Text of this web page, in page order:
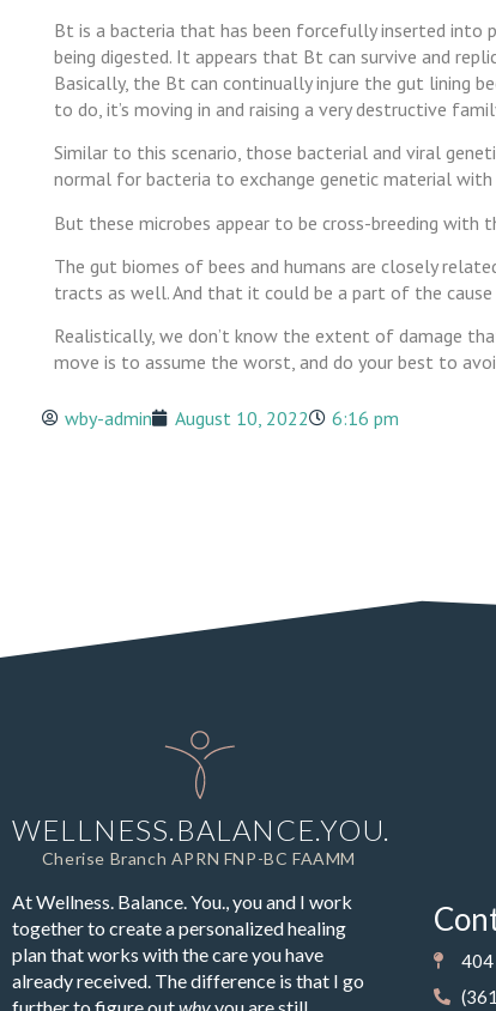
Bt is a bacteria that has been forcefully inserted
being digested. It appears that Bt can survive and
Basically, the Bt can continually injure the gut lining
to do, it’s moving in and raising a very destructive
Similar to this scenario, those bacterial and viral
normal for bacteria to exchange genetic material
But these microbes appear to be cross-breeding with
The gut biomes of bees and humans are closely
tracts as well. And that it could be a part of the
Realistically, we don’t know the extent of damage
move is to assume the worst, and do your best to
wby-admin August 10, 2022 6:16 pm
WELLNESS.BALANCE.YOU.
Cherise Branch APRN FNP-BC FAAMM
At Wellness. Balance. You., you and I work
together to create a personalized healing
plan that works with the care you have
already received. The difference is that I go
404